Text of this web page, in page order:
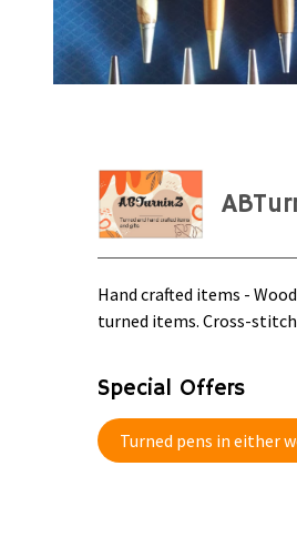
Hand crafted items -
turned items. Cross-
Special Offers
Turned pens in either